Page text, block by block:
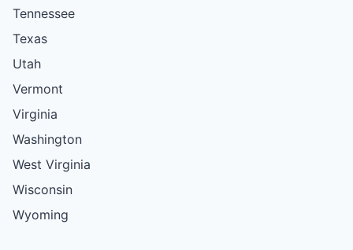
Tennessee
Texas
Utah
Vermont
Virginia
Washington
West Virginia
Wisconsin
Wyoming